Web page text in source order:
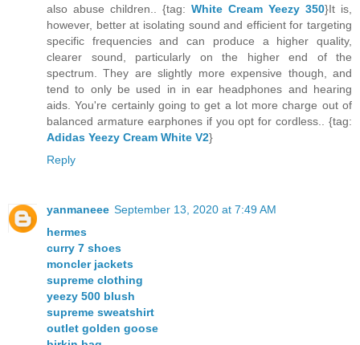
also abuse children.. {tag: White Cream Yeezy 350}It is,
however, better at isolating sound and efficient for targeting
specific frequencies and can produce a higher quality,
clearer sound, particularly on the higher end of the
spectrum. They are slightly more expensive though, and
tend to only be used in in ear headphones and hearing
aids. You're certainly going to get a lot more charge out of
balanced armature earphones if you opt for cordless.. {tag:
Adidas Yeezy Cream White V2}
Reply
yanmaneee September 13, 2020 at 7:49 AM
hermes
curry 7 shoes
moncler jackets
supreme clothing
yeezy 500 blush
supreme sweatshirt
outlet golden goose